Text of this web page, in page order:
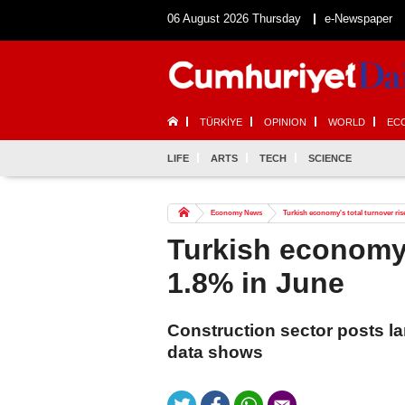
06 August 2026 Thursday e-Newspaper
TÜRKİYE OPINION WORLD
LIFE ARTS TECH SCIENCE
Economy News Turkish economy's total turnover
Turkish
1.8% in June
Construction sector posts
data shows